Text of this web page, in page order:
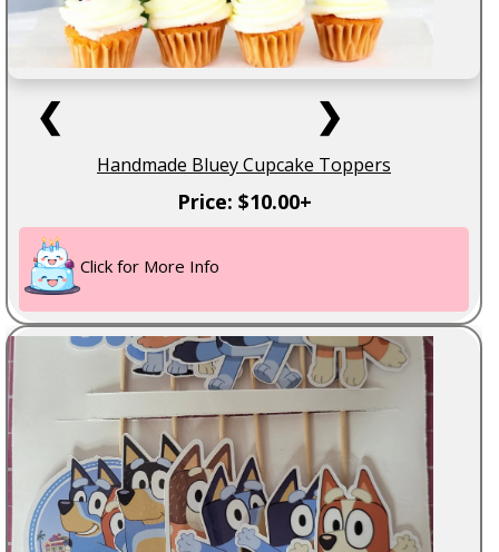
❮ ❯
Handmade Bluey Cupcake Toppers
Price: $10.00+
Click for More Info